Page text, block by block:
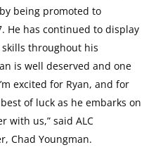
being promoted to
He has continued to display
throughout his
is well deserved and one
excited for Ryan, and for
of luck as he embarks on
with us,” said ALC
Chad Youngman.